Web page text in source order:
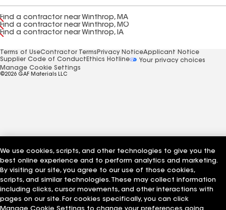
Find a contractor near Winthrop, MA
Find a contractor near Winthrop, MO
Find a contractor near Winthrop, IA
Terms of UseContractor Terms Privacy NoticeApplicant Notice
Supplier Code of Conduct Ethics Hotline
Your privacy choices
Manage Cookie Settings
©2026 GAF Materials LLC
We use cookies, scripts, and other technologies to give you the
best online experience and to perform analytics and marketing.
By visiting our site, you agree to our use of those cookies,
scripts, and similar technologies. These may collect information
including clicks, cursor movements, and other interactions with
pages on our site. For cookies specifically, you can click